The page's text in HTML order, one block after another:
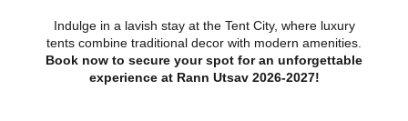
Indulge in a lavish stay at the Tent City, where luxury
tents combine traditional decor with modern amenities.
Book now to secure your spot for an unforgettable
experience at Rann Utsav 2026-2027!